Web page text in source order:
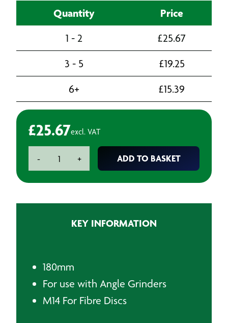
Quantity Price
1 - 2 £25.67
3 - 5
£19.25
6+
£15.39
£25.67excl. VAT
-
FLEXIPAD
+ ADD TO BASKET
KEY INFORMATION
180mm
For use with Angle Grinders
M14 For Fibre Discs